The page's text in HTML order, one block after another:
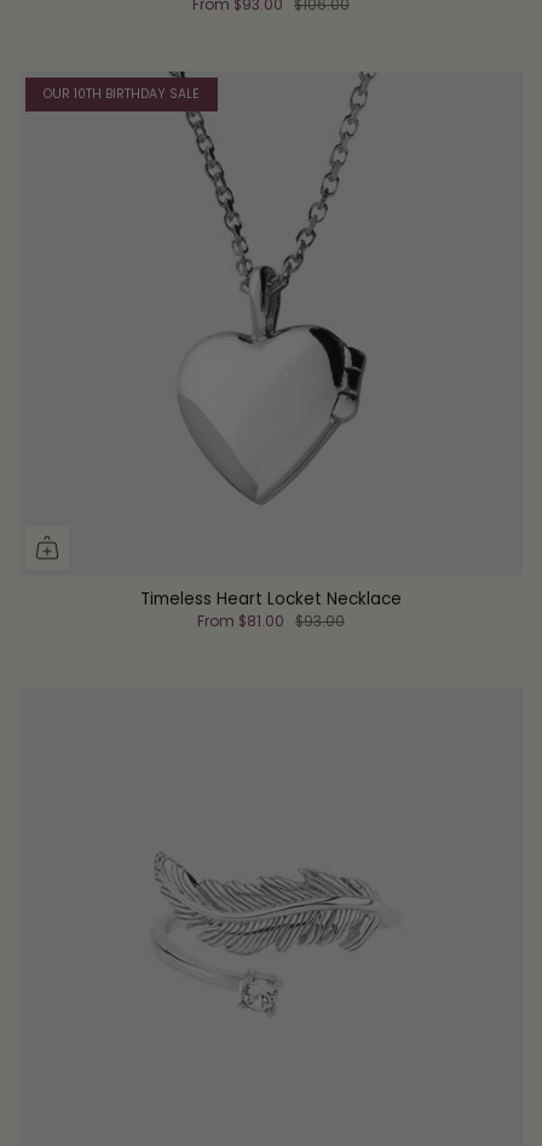
From $93.00 $106.00
OUR 10TH BIRTHDAY SALE
Timeless Heart Locket Necklace
From $81.00 $93.00